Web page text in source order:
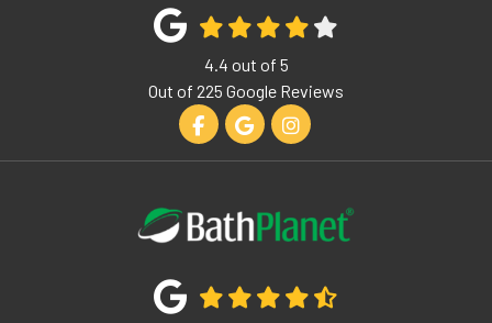
4.4 out of 5
Out of 225 Google Reviews
Like us on Facebook
Review us on Google
View Us On Instagram